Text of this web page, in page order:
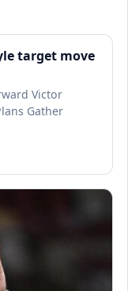
target move
Victor
Gather